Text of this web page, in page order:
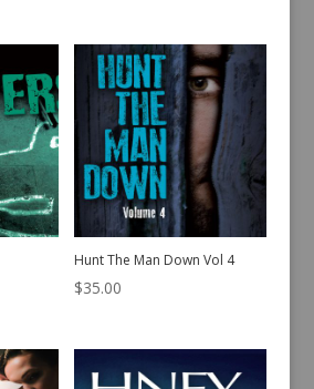
Hunt The Man Down Vol 4
$35.00